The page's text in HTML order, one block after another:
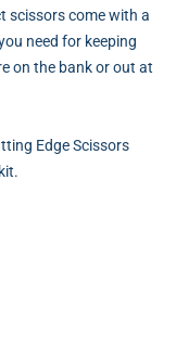
scissors come with a
need for keeping
on the bank or out at
Edge Scissors